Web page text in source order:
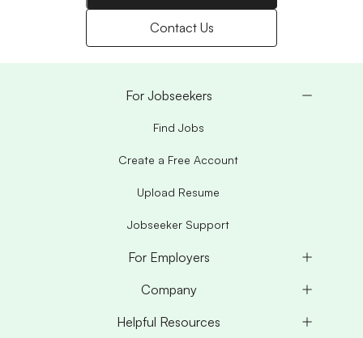
Contact Us
For Jobseekers
Find Jobs
Create a Free Account
Upload Resume
Jobseeker Support
For Employers
Company
Helpful Resources